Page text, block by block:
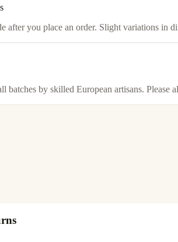
after you place an order. Slight variations in
batches by skilled European artisans.